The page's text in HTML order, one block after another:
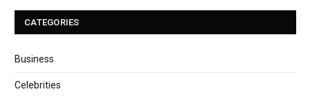
CATEGORIES
Business
Celebrities